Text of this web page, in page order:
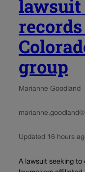
lawsuit
group
Marianne Goodland
Updated 16 hours
A lawsuit seeking